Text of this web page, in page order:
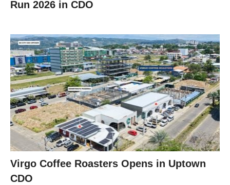
Run 2026 in CDO
Virgo Coffee Roasters Opens in Uptown
CDO